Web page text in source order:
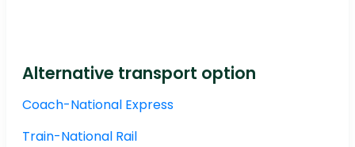
Alternative transport option
Coach-National Express
Train-National Rail